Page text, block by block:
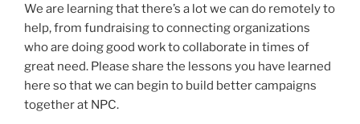
We are learning that there’s a lot we can do remotely to
help, from fundraising to connecting organizations
who are doing good work to collaborate in times of
great need. Please share the lessons you have learned
here so that we can begin to build better campaigns
together at NPC.